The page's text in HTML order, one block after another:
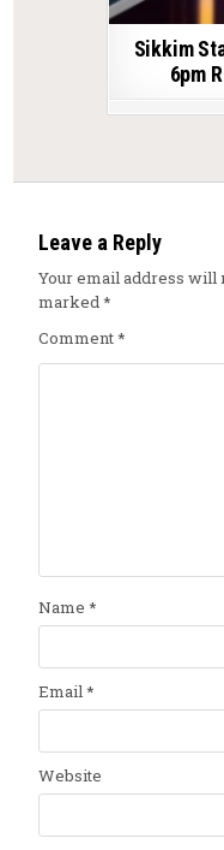
Sikkim
6pm
Leave a Reply
Your email address will
marked*
Comment*
Name *
Email*
Website